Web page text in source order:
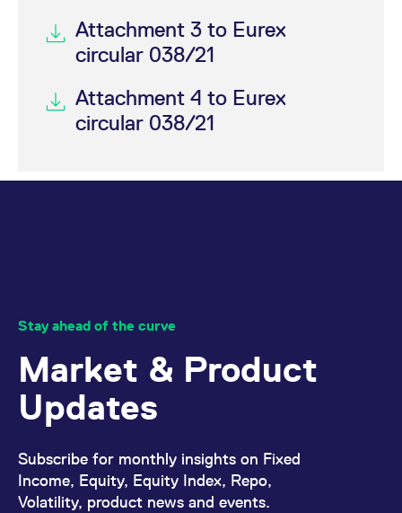
Attachment 3 to Eurex
circular 038/21
Attachment 4 to Eurex
circular 038/21
Stay ahead of the curve
Market & Product
Updates
Subscribe for monthly insights on Fixed
Income, Equity, Equity Index, Repo,
Volatility, product news and events.